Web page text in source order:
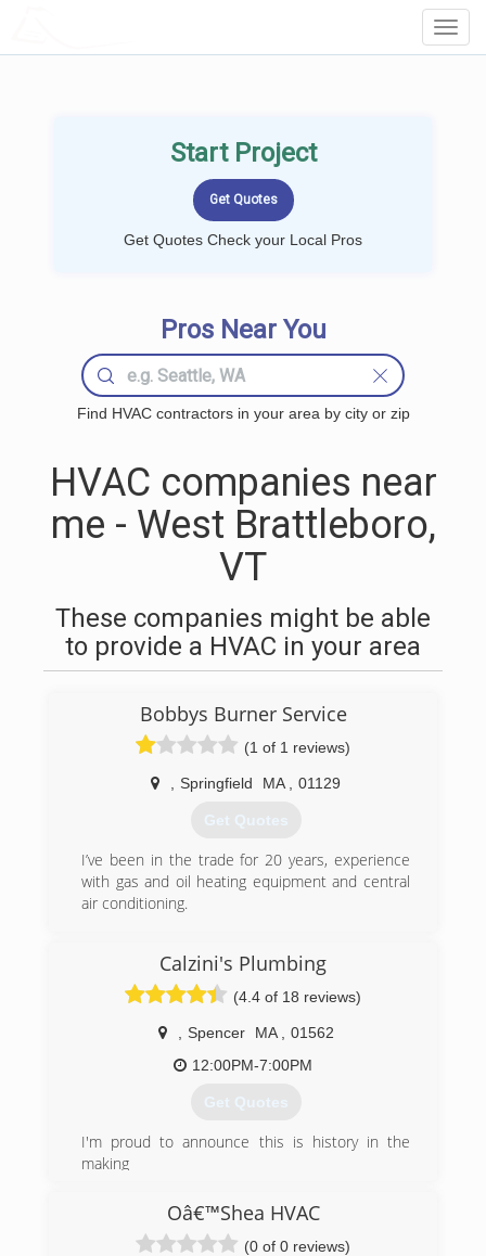
Start Project
Get Quotes Check your Local Pros
Pros Near You
Find HVAC contractors in your area by city or zip
HVAC companies near
me - West Brattleboro,
VT
These companies might be able
to provide a HVAC in your area
Bobbys Burner Service
(1 of 1 reviews)
Springfield MA 01129
Get Quotes
I’ve been in the trade for 20 years, experience
with gas and oil heating equipment and central
air conditioning.
Calzini's Plumbing
(4.4 of 18 reviews)
Spencer MA
01562
12:00PM-7:00PM
Get Quotes
I'm proud to announce this is history in the
making
(774) 287-7060
Oâ€™Shea HVAC
(0 of 0 reviews)